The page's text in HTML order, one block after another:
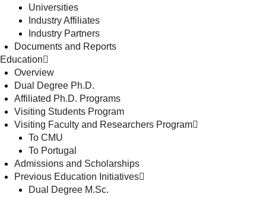
Universities
Industry Affiliates
Industry Partners
Documents and Reports
Education
Overview
Dual Degree Ph.D.
Affiliated Ph.D. Programs
Visiting Students Program
Visiting Faculty and Researchers Program
To CMU
To Portugal
Admissions and Scholarships
Previous Education Initiatives
Dual Degree M.Sc.